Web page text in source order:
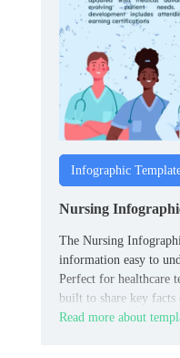
Infographic
Nursing
The Nursing
information easy to
Perfect for healthcare
built to share key facts
Read more about